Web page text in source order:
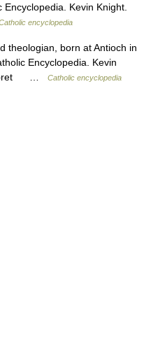
Kevin Knight.
encyclopedia
theologian, born at Antioch in
Encyclopedia. Kevin
…
Catholic encyclopedia